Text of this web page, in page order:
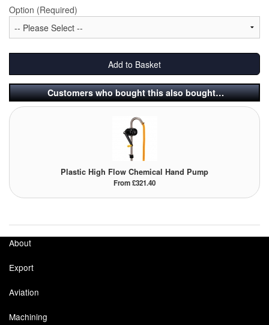
Sealants (Thread)
Tank Truck Equipment
Ultrasonic Cleaners
UN/IATA Containers
Urea (Adblue) Eqpt.
Option (Required)
Add to Basket
Customers who bought this also bought…
Plastic High Flow Chemical Hand Pump
From £321.40
About
Export
Aviation
Machining